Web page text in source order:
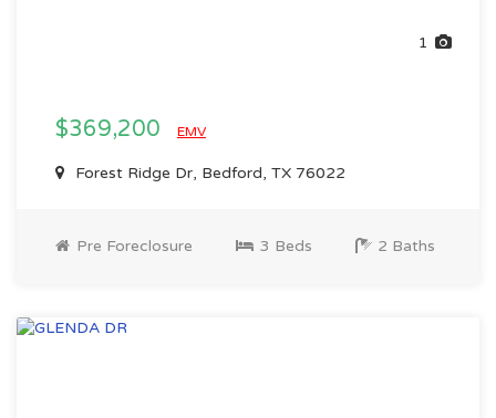
1
$369,200 EMV
Forest Ridge Dr, Bedford, TX 76022
Pre Foreclosure 3 Beds 2 Baths